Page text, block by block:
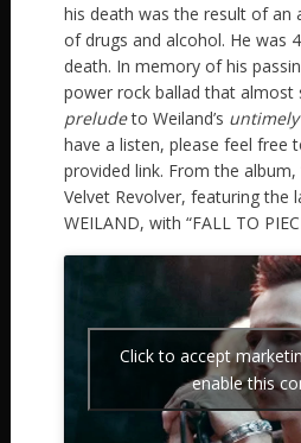
his death was the result of an
of drugs and alcohol. He was
death. In memory of his
power rock ballad that almost
preludeto Weiland’s untimely
have a listen, please feel free
provided link. From the album,
Velvet Revolver, featuring the
WEILAND, with “FALL TO
Click to accept
enable this